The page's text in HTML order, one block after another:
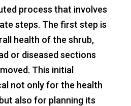
process that involves
steps. The first step is
health of the shrub,
or diseased sections
This initial
not only for the health
also for planning its